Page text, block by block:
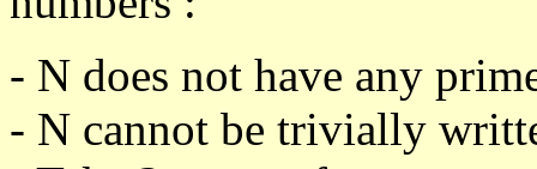
- N does not have any
- N cannot be trivially